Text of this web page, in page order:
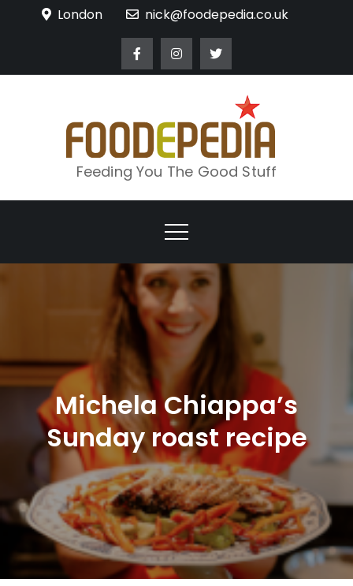
London nick@foodepedia.co.uk
Feeding You The Good Stuff
Michela Chiappa’s
Sunday roast recipe